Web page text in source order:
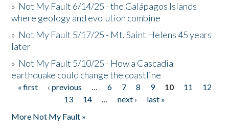
» Not My Fault 6/14/25 - the Galápagos Islands
where geology and evolution combine
» Not My Fault 5/17/25 - Mt. Saint Helens 45 years
later
» Not My Fault 5/10/25 - How a Cascadia
earthquake could change the coastline
Pages
« first ‹ previous … 6 7 8 9 10 11
12
13
14 … next ›
last »
More Not My Fault »